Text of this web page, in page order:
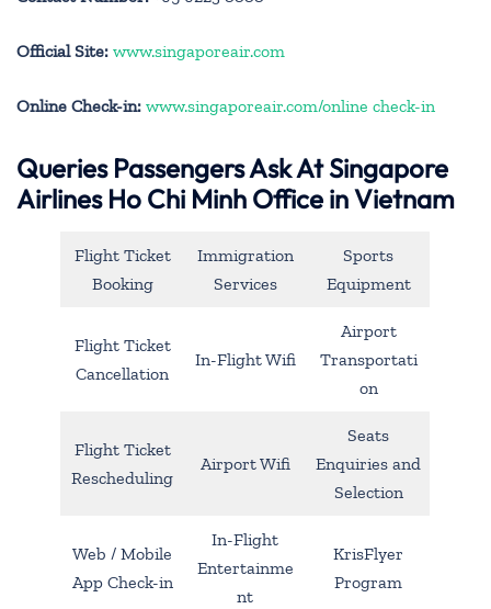
Official Site: www.singaporeair.com
Online Check-in: www.singaporeair.com/online check-in
Queries Passengers Ask At Singapore
Airlines Ho Chi Minh Office in Vietnam
Flight Ticket
Booking
Immigration
Services
Sports
Equipment
Flight Ticket
Cancellation
In-Flight Wifi
Airport
Transportati
on
Flight Ticket
Rescheduling
Airport Wifi
Seats
Enquiries and
Selection
Web / Mobile
App Check-in
In-Flight
Entertainme
nt
KrisFlyer
Program